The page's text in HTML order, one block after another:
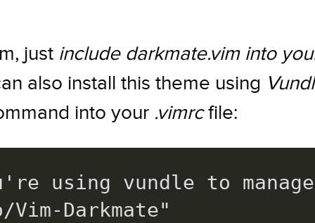
just include darkmate.vim into
also install this theme using
into your .vimrcfile:
using vundle to
Vim-Darkmate"